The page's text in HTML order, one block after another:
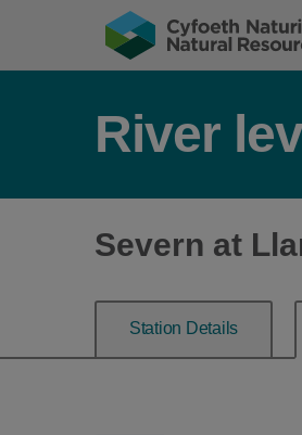
River
Severn at
Station Details